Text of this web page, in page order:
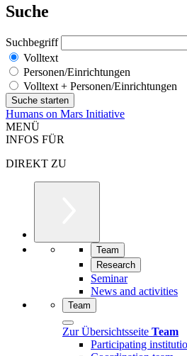
Suche
Suchbegriff
Volltext
Personen/Einrichtungen
Volltext + Personen/Einrichtungen
Humans on Mars Initiative
MENÜ
INFOS FÜR
DIREKT ZU
Team
Research
Seminar
News and activities
Team
Zur Übersichtsseite Team
Participating